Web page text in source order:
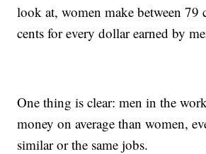
look at, women make between 79
cents for every dollar earned by
One thing is clear: men in the
money on average than women,
similar or the same jobs.